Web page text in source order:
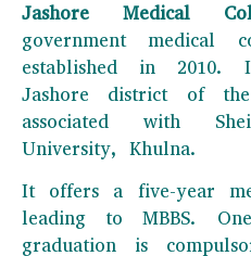
Jashore Medical
government medical
established in
Jashore district of
associated with
University, Khulna.
It offers a five-year
leading to MBBS.
graduation is